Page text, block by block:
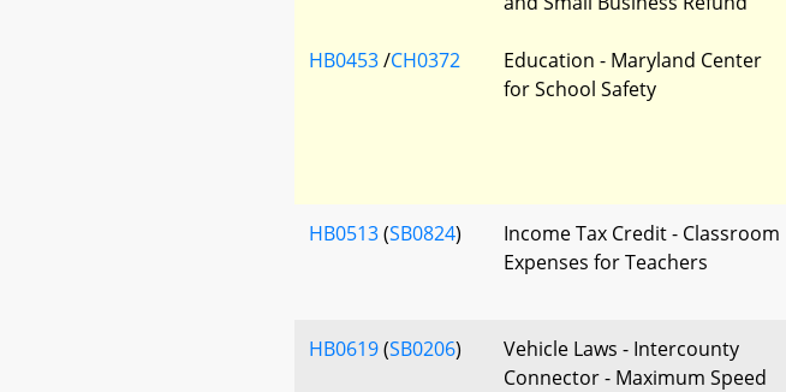
HB0453/CH0372
Education - Maryland Center
for School Safety
HB0513(SB0824)
Income Tax Credit - Classroom
Expenses for Teachers
HB0619(SB0206)
Vehicle Laws - Intercounty
Connector - Maximum Speed